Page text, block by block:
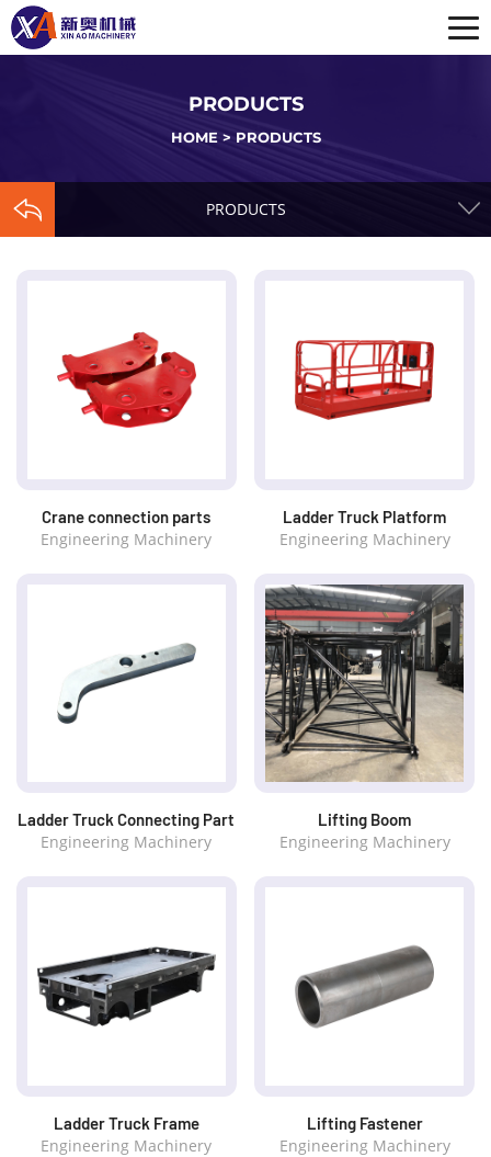
PRODUCTS
HOME > PRODUCTS
PRODUCTS
Crane connection parts
Engineering Machinery
Ladder Truck Platform
Engineering Machinery
Ladder Truck Connecting Part
Engineering Machinery
Lifting Boom
Engineering Machinery
Ladder Truck Frame
Engineering Machinery
Lifting Fastener
Engineering Machinery